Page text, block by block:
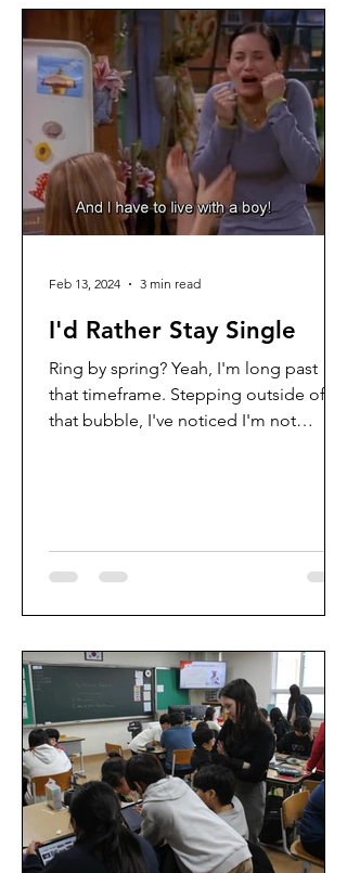
I'd Rather Stay Single
Ring by spring? Yeah, I'm long past
that timeframe. Stepping outside of
that bubble, I've noticed I'm not
Feb 13, 2024 3 min read